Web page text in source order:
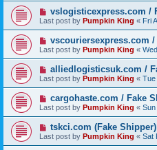
vslogisticexpress.com /
Last post by Pumpkin King « Fri
vscouriersexpress.com /
Last post by Pumpkin King «
alliedlogisticsuk.com /
Last post by Pumpkin King « Tue
cargohaste.com / Fake
Last post by Pumpkin King «
tskci.com (Fake Shipper)
Last post by Pumpkin King « Sat